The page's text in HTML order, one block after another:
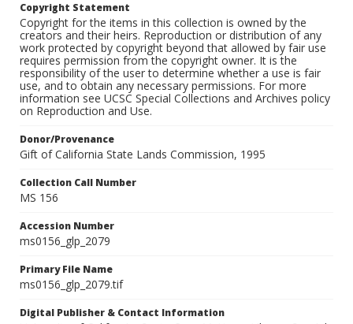
Copyright Statement
Copyright for the items in this collection is owned by the
creators and their heirs. Reproduction or distribution of any
work protected by copyright beyond that allowed by fair use
requires permission from the copyright owner. It is the
responsibility of the user to determine whether a use is fair
use, and to obtain any necessary permissions. For more
information see UCSC Special Collections and Archives policy
on Reproduction and Use.
Donor/Provenance
Gift of California State Lands Commission, 1995
Collection Call Number
MS 156
Accession Number
ms0156_glp_2079
Primary File Name
ms0156_glp_2079.tif
Digital Publisher & Contact Information